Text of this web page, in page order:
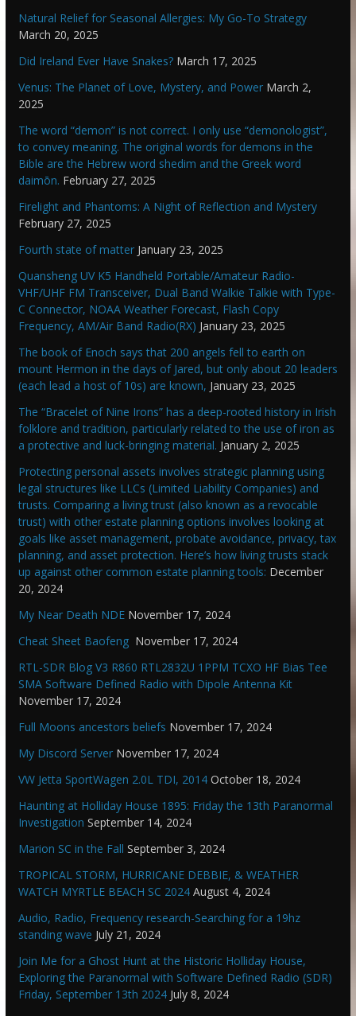
Natural Relief for Seasonal Allergies: My Go-To Strategy
March 20, 2025
Did Ireland Ever Have Snakes? March 17, 2025
Venus: The Planet of Love, Mystery, and Power March 2,
2025
The word “demon” is not correct. I only use “demonologist”,
to convey meaning. The original words for demons in the
Bible are the Hebrew word shedim and the Greek word
daimōn. February 27, 2025
Firelight and Phantoms: A Night of Reflection and Mystery
February 27, 2025
Fourth state of matter January 23, 2025
Quansheng UV K5 Handheld Portable/Amateur Radio-
VHF/UHF FM Transceiver, Dual Band Walkie Talkie with Type-
C Connector, NOAA Weather Forecast, Flash Copy
Frequency, AM/Air Band Radio(RX) January 23, 2025
The book of Enoch says that 200 angels fell to earth on
mount Hermon in the days of Jared, but only about 20 leaders
(each lead a host of 10s) are known, January 23, 2025
The “Bracelet of Nine Irons” has a deep-rooted history in Irish
folklore and tradition, particularly related to the use of iron as
a protective and luck-bringing material. January 2, 2025
Protecting personal assets involves strategic planning using
legal structures like LLCs (Limited Liability Companies) and
trusts. Comparing a living trust (also known as a revocable
trust) with other estate planning options involves looking at
goals like asset management, probate avoidance, privacy, tax
planning, and asset protection. Here’s how living trusts stack
up against other common estate planning tools: December
20, 2024
My Near Death NDE November 17, 2024
Cheat Sheet Baofeng November 17, 2024
RTL-SDR Blog V3 R860 RTL2832U 1PPM TCXO HF Bias Tee
SMA Software Defined Radio with Dipole Antenna Kit
November 17, 2024
Full Moons ancestors beliefs November 17, 2024
My Discord Server November 17, 2024
VW Jetta SportWagen 2.0L TDI, 2014 October 18, 2024
Haunting at Holliday House 1895: Friday the 13th Paranormal
Investigation September 14, 2024
Marion SC in the Fall September 3, 2024
TROPICAL STORM, HURRICANE DEBBIE, & WEATHER
WATCH MYRTLE BEACH SC 2024 August 4, 2024
Audio, Radio, Frequency research-Searching for a 19hz
standing wave July 21, 2024
Join Me for a Ghost Hunt at the Historic Holliday House,
Exploring the Paranormal with Software Defined Radio (SDR)
Friday, September 13th 2024 July 8, 2024